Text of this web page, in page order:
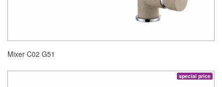
Mixer C02 G51
special price